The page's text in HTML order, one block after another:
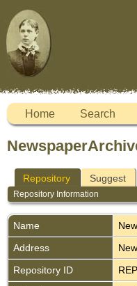
Home Search
Repository Suggest
Repository Information
Name
Address
Repository ID